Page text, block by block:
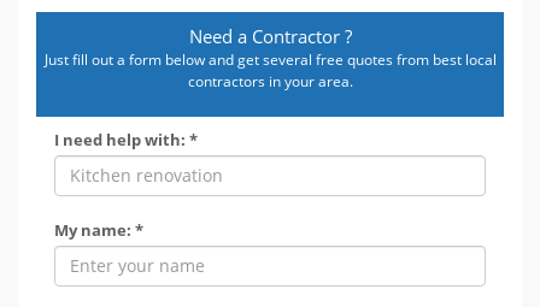
Need a Contractor ?
Just fill out a form below and get several free quotes from best local
contractors in your area.
I need help with: *
My name: *